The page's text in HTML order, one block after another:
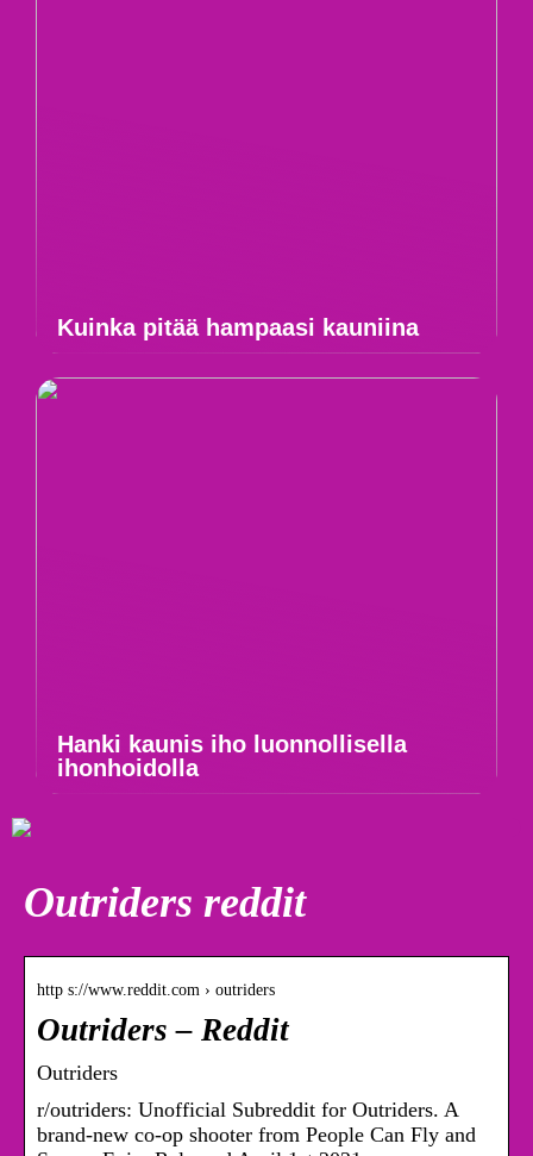
Kuinka pitää hampaasi kauniina
Hanki kaunis iho luonnollisella
ihonhoidolla
Outriders reddit
http s://www.reddit.com › outriders
Outriders – Reddit
Outriders
r/outriders: Unofficial Subreddit for Outriders. A
brand-new co-op shooter from People Can Fly and